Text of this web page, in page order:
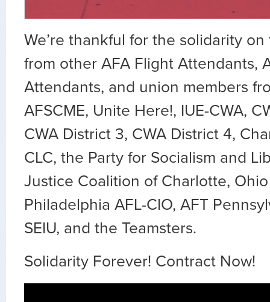
We’re thankful for the solidarity
from other AFA Flight Attendants,
Attendants, and union members
AFSCME, Unite Here!, IUE-CWA,
CWA District 3, CWA District 4,
CLC, the Party for Socialism and
Justice Coalition of Charlotte, Ohio
Philadelphia AFL-CIO, AFT
SEIU, and the Teamsters.
Solidarity Forever! Contract Now!